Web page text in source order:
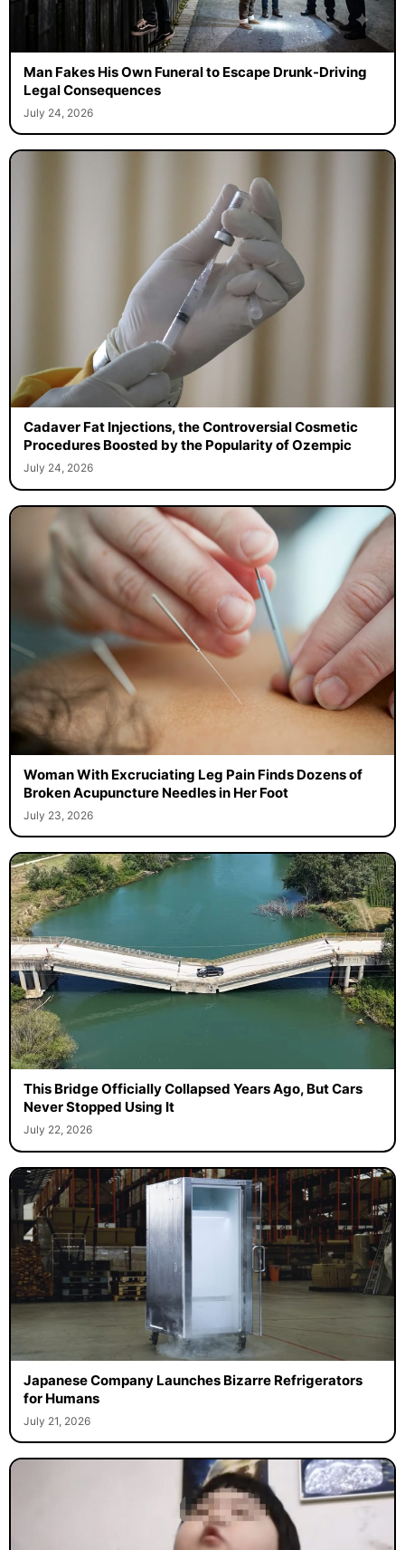
Man Fakes His Own Funeral to Escape Drunk-Driving
Legal Consequences
July 24, 2026
Cadaver Fat Injections, the Controversial Cosmetic
Procedures Boosted by the Popularity of Ozempic
July 24, 2026
Woman With Excruciating Leg Pain Finds Dozens of
Broken Acupuncture Needles in Her Foot
July 23, 2026
This Bridge Officially Collapsed Years Ago, But Cars
Never Stopped Using It
July 22, 2026
Japanese Company Launches Bizarre Refrigerators
for Humans
July 21, 2026